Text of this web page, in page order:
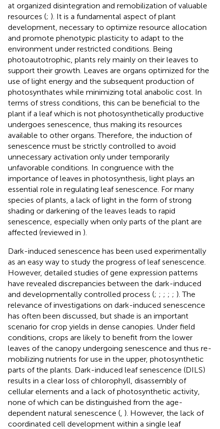
at organized disintegration and remobilization of valuable
resources (; ). It is a fundamental aspect of plant
development, necessary to optimize resource allocation
and promote phenotypic plasticity to adapt to the
environment under restricted conditions. Being
photoautotrophic, plants rely mainly on their leaves to
support their growth. Leaves are organs optimized for the
use of light energy and the subsequent production of
photosynthates while minimizing total anabolic cost. In
terms of stress conditions, this can be beneficial to the
plant if a leaf which is not photosynthetically productive
undergoes senescence, thus making its resources
available to other organs. Therefore, the induction of
senescence must be strictly controlled to avoid
unnecessary activation only under temporarily
unfavorable conditions. In congruence with the
importance of leaves in photosynthesis, light plays an
essential role in regulating leaf senescence. For many
species of plants, a lack of light in the form of strong
shading or darkening of the leaves leads to rapid
senescence, especially when only parts of the plant are
affected (reviewed in ).
Dark-induced senescence has been used experimentally
as an easy way to study the progress of leaf senescence.
However, detailed studies of gene expression patterns
have revealed discrepancies between the dark-induced
and developmentally controlled process (; ; ; ; ; ). The
relevance of investigations on dark-induced senescence
has often been discussed, but shade is an important
scenario for crop yields in dense canopies. Under field
conditions, crops are likely to benefit from the lower
leaves of the canopy undergoing senescence and thus re-
mobilizing nutrients for use in the upper, photosynthetic
parts of the plants. Dark-induced leaf senescence (DILS)
results in a clear loss of chlorophyll, disassembly of
cellular elements and a lack of photosynthetic activity,
none of which can be distinguished from the age-
dependent natural senescence ( ). However, the lack of
coordinated cell development within a single leaf